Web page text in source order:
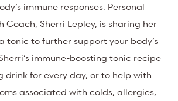
immune responses. Personal
Coach, Sherri Lepley, is sharing her
tonic to further support your body’s
immune-boosting tonic recipe
drink for every day, or to help with
associated with colds, allergies,